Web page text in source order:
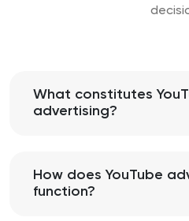
What constitutes
advertising?
How does YouTube
function?